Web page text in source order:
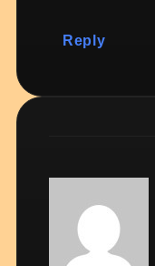
Reply